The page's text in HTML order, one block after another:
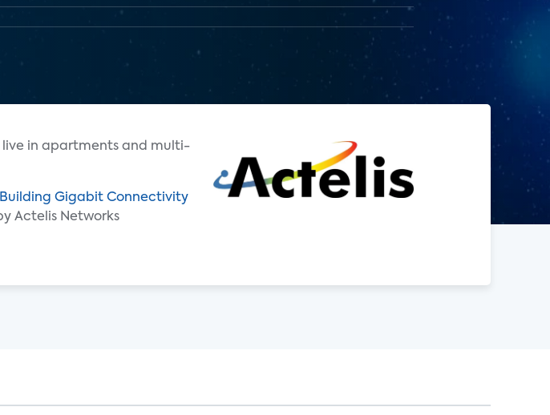
live in apartments and multi-
Gigabit Connectivity
Actelis Networks